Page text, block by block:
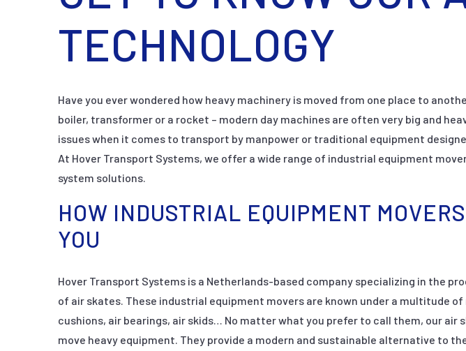
TECHNOLOGY
Have you ever wondered how heavy machinery is moved from one place to
boiler, transformer or a rocket – modern day machines are often very big and
issues when it comes to transport by manpower or traditional equipment
At Hover Transport Systems, we offer a wide range of industrial equipment
system solutions.
HOW INDUSTRIAL EQUIPMENT
YOU
Hover Transport Systems is a Netherlands-based company specializing in the
of air skates. These industrial equipment movers are known under a multitude
cushions, air bearings, air skids… No matter what you prefer to call them, our air
move heavy equipment. They provide a modern and sustainable alternative to